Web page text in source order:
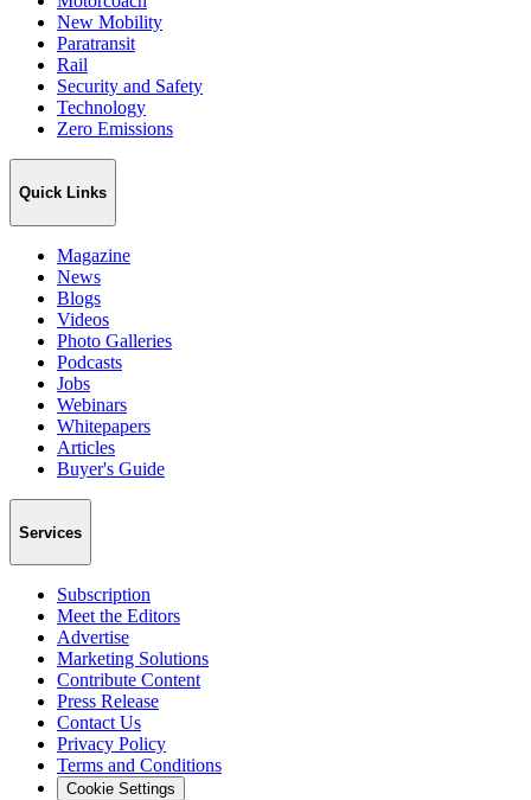
New Mobility
Paratransit
Rail
Security and Safety
Technology
Zero Emissions
Quick Links
Magazine
News
Blogs
Videos
Photo Galleries
Podcasts
Jobs
Webinars
Whitepapers
Articles
Buyer's Guide
Services
Subscription
Meet the Editors
Advertise
Marketing Solutions
Contribute Content
Press Release
Contact Us
Privacy Policy
Terms and Conditions
Cookie Settings